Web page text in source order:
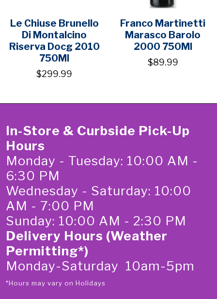
Le Chiuse Brunello
Di Montalcino
Riserva Docg 2010
750Ml
$299.99
Franco Martinetti
Marasco Barolo
2000 750Ml
$89.99
In-Store & Curbside Pick-Up
Hours
Monday - Tuesday: 10:00 AM -
6:30 PM
Wednesday - Saturday: 10:00
AM - 7:00 PM
Sunday: 10:00 AM - 2:30 PM
Delivery Hours (Weather
Permitting*)
Monday-Saturday 10am-5pm
*Hours may vary on Holidays